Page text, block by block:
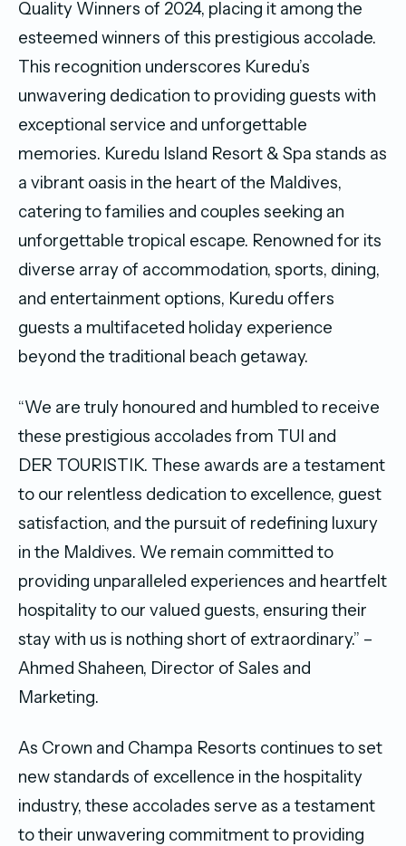
Quality Winners of 2024, placing it among the
esteemed winners of this prestigious accolade.
This recognition underscores Kuredu’s
unwavering dedication to providing guests with
exceptional service and unforgettable
memories. Kuredu Island Resort & Spa stands as
a vibrant oasis in the heart of the Maldives,
catering to families and couples seeking an
unforgettable tropical escape. Renowned for its
diverse array of accommodation, sports, dining,
and entertainment options, Kuredu offers
guests a multifaceted holiday experience
beyond the traditional beach getaway.
“We are truly honoured and humbled to receive
these prestigious accolades from TUI and
DER TOURISTIK. These awards are a testament
to our relentless dedication to excellence, guest
satisfaction, and the pursuit of redefining luxury
in the Maldives. We remain committed to
providing unparalleled experiences and heartfelt
hospitality to our valued guests, ensuring their
stay with us is nothing short of extraordinary.” –
Ahmed Shaheen, Director of Sales and
Marketing.
As Crown and Champa Resorts continues to set
new standards of excellence in the hospitality
industry, these accolades serve as a testament
to their unwavering commitment to providing